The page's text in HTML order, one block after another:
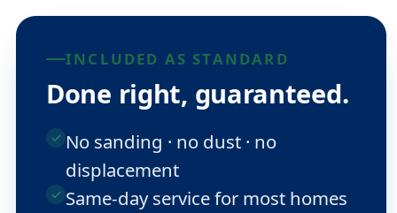
INCLUDED AS STANDARD
Done right, guaranteed.
No sanding · no dust · no
displacement
Same-day service for most homes